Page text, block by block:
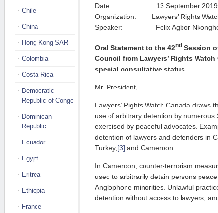
Date: 13 September 2019
Organization: Lawyers’ Rights
Speaker: Felix Agbor
Oral Statement to the 42nd Session
Council from Lawyers’ Rights Watch
special consultative status
Mr. President,
Lawyers’ Rights Watch Canada draws
use of arbitrary detention by numerous
exercised by peaceful advocates.
detention of lawyers and defenders in
Turkey, [3] and Cameroon.
In Cameroon, counter-terrorism
used to arbitrarily detain persons
Anglophone minorities. Unlawful
detention without access to lawyers,
Chile
China
Hong Kong SAR
Colombia
Costa Rica
Democratic
Republic of Congo
Dominican
Republic
Ecuador
Egypt
Eritrea
Ethiopia
France